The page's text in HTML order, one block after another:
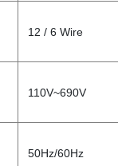
12 / 6 Wire
110V~690V
50Hz/60Hz